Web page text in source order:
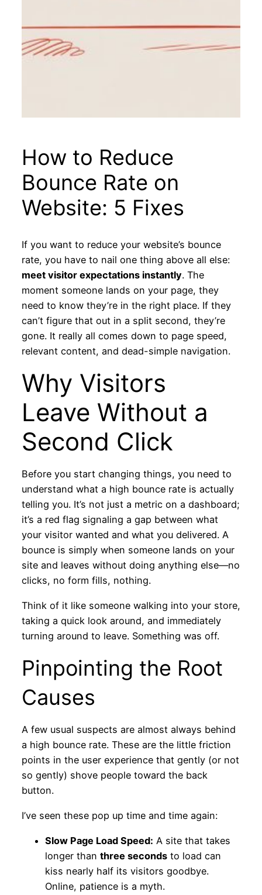
How to Reduce
Bounce Rate on
Website: 5 Fixes
If you want to reduce your website’s bounce
rate, you have to nail one thing above all else:
meet visitor expectations instantly. The
moment someone lands on your page, they
need to know they’re in the right place. If they
can’t figure that out in a split second, they’re
gone. It really all comes down to page speed,
relevant content, and dead-simple navigation.
Why Visitors
Leave Without a
Second Click
Before you start changing things, you need to
understand what a high bounce rate is actually
telling you. It’s not just a metric on a dashboard;
it’s a red flag signaling a gap between what
your visitor wanted and what you delivered. A
bounce is simply when someone lands on your
site and leaves without doing anything else—no
clicks, no form fills, nothing.
Think of it like someone walking into your store,
taking a quick look around, and immediately
turning around to leave. Something was off.
Pinpointing the Root
Causes
A few usual suspects are almost always behind
a high bounce rate. These are the little friction
points in the user experience that gently (or not
so gently) shove people toward the back
button.
I’ve seen these pop up time and time again:
Slow Page Load Speed: A site that takes
longer than three secondsto load can
kiss nearly half its visitors goodbye.
Online, patience is a myth.